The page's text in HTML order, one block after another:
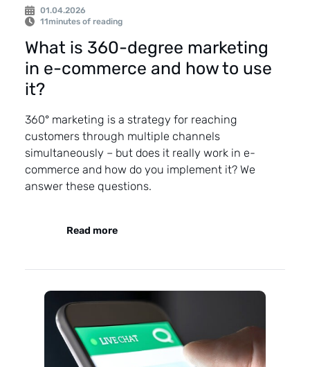
01.04.2026
11minutes of reading
What is 360-degree marketing
in e-commerce and how to use
it?
360° marketing is a strategy for reaching
customers through multiple channels
simultaneously – but does it really work in e-
commerce and how do you implement it? We
answer these questions.
Read more